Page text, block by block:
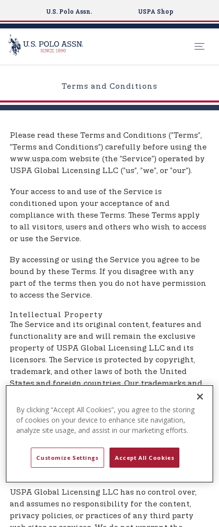
p
U.S. Polo Assn. USPA Shop
Terms and Conditions
Please read these Terms and Conditions (”Terms”,
”Terms and Conditions”) carefully before using the
www.uspa.com website (the ”Service”) operated by
USPA Global Licensing LLC (”us”, ”we”, or ”our”).
Your access to and use of the Service is
conditioned upon your acceptance of and
compliance with these Terms. These Terms apply
to all visitors, users and others who wish to access
or use the Service.
By accessing or using the Service you agree to be
bound by these Terms. If you disagree with any
part of the terms then you do not have permission
to access the Service.
Intellectual Property
The Service and its original content, features and
functionality are and will remain the exclusive
property of USPA Global Licensing LLC and its
licensors. The Service is protected by copyright,
trademark, and other laws of both the United
States and foreign countries. Our trademarks and
any product or service without the prior written
consent of USPA Global Licensing LLC.
Our Service may contain links to third party web
sites or services that are not owned or controlled
USPA Global Licensing LLC has no control over,
and assumes no responsibility for the content,
privacy policies, or practices of any third party
By clicking “Accept All Cookies”, you agree to the storing
of cookies on your device to enhance site navigation,
analyze site usage, and assist in our marketing efforts.
Customize Settings Accept All Cookies